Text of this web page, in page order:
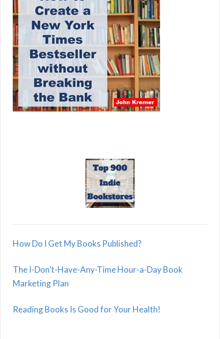
How Do I Get My Books Published?
The I-Don’t-Have-Any-Time Hour-a-Day Book
Marketing Plan
Reading Books Is Good for Your Health!